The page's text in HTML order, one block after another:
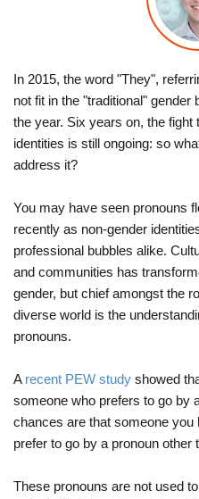
In 2015, the word "They",
not fit in the "traditional"
the year. Six years on, the
identities is still ongoing: so
address it?
You may have seen pronouns
recently as non-gender
professional bubbles alike.
and communities has
gender, but chief amongst the
diverse world is the
pronouns.
A recent PEW study showed
someone who prefers to go by
chances are that someone
prefer to go by a pronoun other
These pronouns are not used